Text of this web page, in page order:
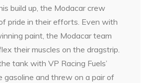
build up, the Modacar crew
pride in their efforts. Even with
paint, the Modacar team
their muscles on the dragstrip.
tank with VP Racing Fuels’
gasoline and threw on a pair of